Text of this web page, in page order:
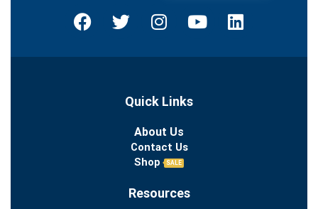
Quick Links
About Us
Contact Us
Shop
SALE
Resources